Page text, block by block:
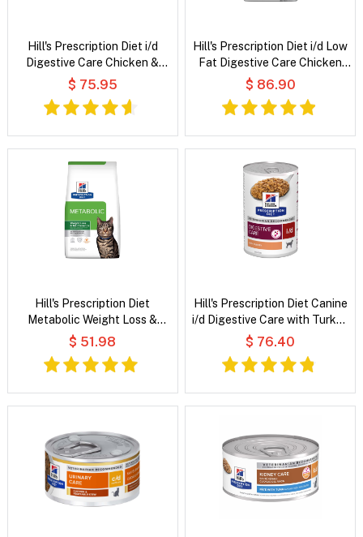
Hill's Prescription Diet i/d
Digestive Care Chicken &
Vegetable Stew Wet Cat Food
$ 75.95
Hill's Prescription Diet i/d Low
Fat Digestive Care Chicken
Flavour Dry Dog Food
$ 86.90
Hill's Prescription Diet
Metabolic Weight Loss &
Maintenance Chicken Flavour
Dry Cat Food
$ 51.98
Hill's Prescription Diet Canine
i/d Digestive Care with Turkey
Wet Dog Food
$ 76.40